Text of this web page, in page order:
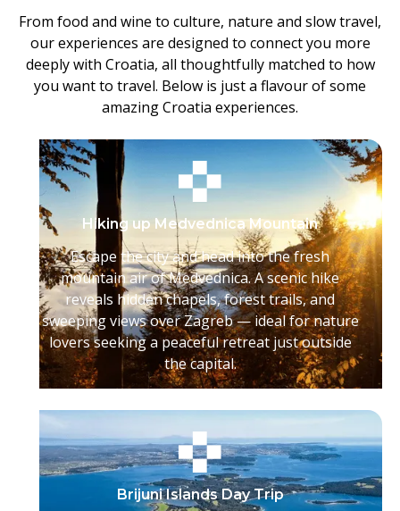
From food and wine to culture, nature and slow travel,
our experiences are designed to connect you more
deeply with Croatia, all thoughtfully matched to how
you want to travel. Below is just a flavour of some
amazing Croatia experiences.
Hiking up Medvednica Mountain
Escape the city and head into the fresh
mountain air of Medvednica. A scenic hike
reveals hidden chapels, forest trails, and
sweeping views over Zagreb — ideal for nature
lovers seeking a peaceful retreat just outside
the capital.
Brijuni Islands Day Trip